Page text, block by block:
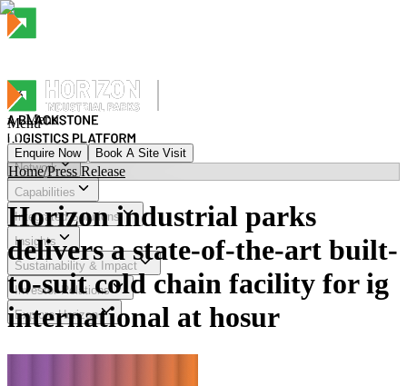
Menu
Menu
Network
Capabilities
Integrated Solutions
Insights
Sustainability & Impact
Investor Relations
Explore Horizon
Menu
Enquire Now Book A Site Visit
Home/Press Release
Horizon industrial parks
delivers a state-of-the-art built-
to-suit cold chain facility for ig
international at hosur